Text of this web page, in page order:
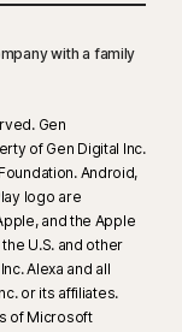
with a family
Gen
of Gen Digital Inc.
Android,
logo are
and the Apple
U.S. and other
Alexa and all
or its affiliates.
of Microsoft